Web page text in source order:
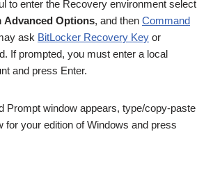
to enter the Recovery environment select
Advanced Options, and then Command
ask BitLocker Recovery Key or
If prompted, you must enter a local
and press Enter.
Prompt window appears, type/copy-paste
for your edition of Windows and press